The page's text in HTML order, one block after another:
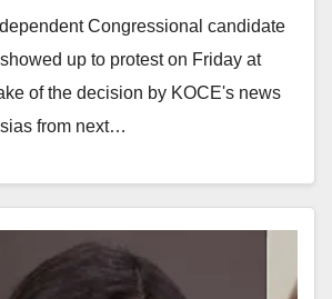
Congressional candidate
up to protest on Friday at
of the decision by KOCE's news
from next…